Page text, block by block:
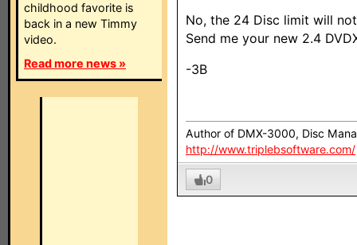
childhood favorite is
back in a new Timmy
video.
Read more news »
No, the 24 Disc limit will
Send me your new 2.4
-3B
Author of DMX-3000, Disc
http://www.triplebsoftware.com/
0